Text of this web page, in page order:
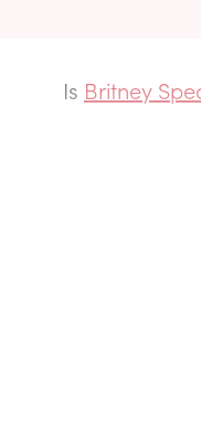
Is Britney